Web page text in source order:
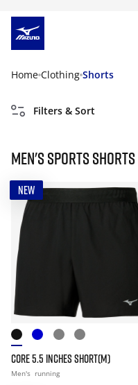
Home Clothing Shorts
Filters & Sort
Men's Sports Shorts
NEW
CORE 5.5 INCHES SHORT(M)
Men's running